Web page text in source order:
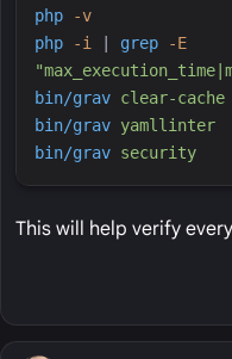
php
-v
php
-i grep -E
"
bin/grav clear-cache
bin/grav yamllinter
bin/grav security
This will help verify